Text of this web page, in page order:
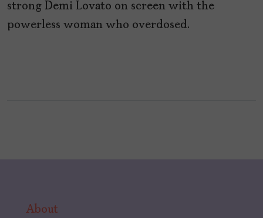
strong Demi Lovato on screen with the
powerless woman who overdosed.
About